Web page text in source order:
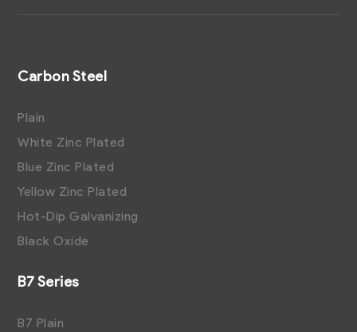
Carbon Steel
Plain
White Zinc Plated
Blue Zinc Plated
Yellow Zinc Plated
Hot-Dip Galvanizing
Black Oxide
B7 Series
B7 Plain